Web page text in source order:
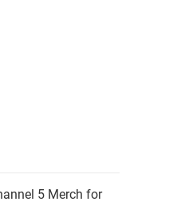
5 Merch for